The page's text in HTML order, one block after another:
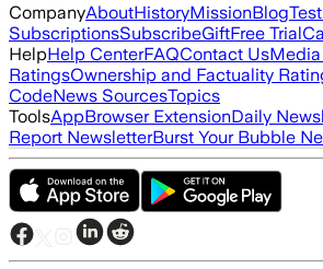
CompanyAboutHistoryMissionBlog
SubscriptionsSubscribeGiftFree Trial
HelpHelp CenterFAQContact Us
RatingsOwnership and Factuality
CodeNews SourcesTopics
ToolsAppBrowser ExtensionDaily
Report NewsletterBurst Your Bubble